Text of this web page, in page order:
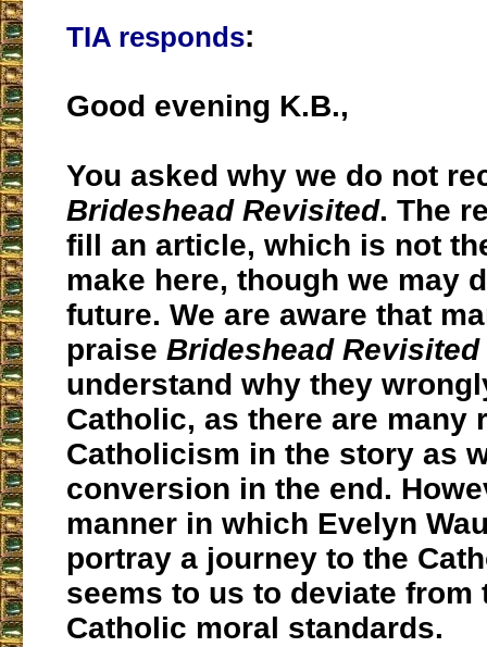
TIA responds:
Good evening K.B.,
You asked why we do not
Brideshead Revisited. The
fill an article, which is not
make here, though we may
future. We are aware that
praise Brideshead Revisited
understand why they
Catholic, as there are many
Catholicism in the story as
conversion in the end.
manner in which Evelyn
portray a journey to the
seems to us to deviate from
Catholic moral standards.